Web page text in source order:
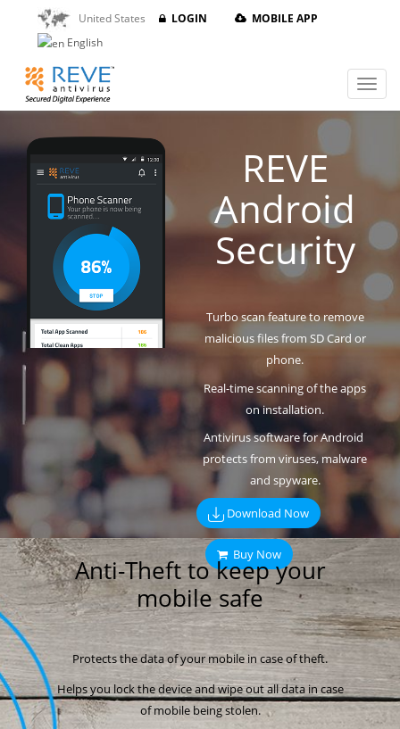
United States LOGIN
MOBILE APP
English
REVE
Android
Security
Turbo scan feature to remove
malicious files from SD Card or
phone.
Real-time scanning of the apps
on installation.
Antivirus software for Android
protects from viruses, malware
and spyware.
Download Now
Buy Now
Anti-Theft to keep your
mobile safe
Protects the data of your mobile in case of theft.
Helps you lock the device and wipe out all data in case
of mobile being stolen.